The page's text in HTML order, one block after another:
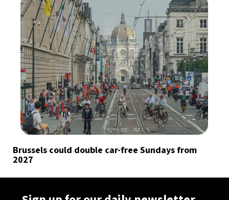
Brussels could double car-free Sundays from
2027